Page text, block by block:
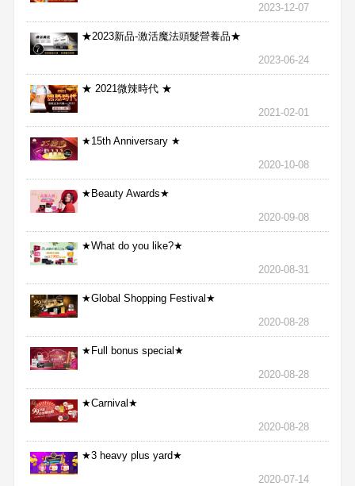
2023-12-07
★2023新品-激活魔法頭髮營養品★
2023-06-24
★ 2021微辣時代 ★
2021-02-01
★15th Anniversary ★
2020-10-08
★Beauty Awards★
2020-09-08
★What do you like?★
2020-08-31
★Global Shopping Festival★
2020-08-28
★Full bonus special★
2020-08-28
★Carnival★
2020-08-28
★3 heavy plus yard★
2020-07-14